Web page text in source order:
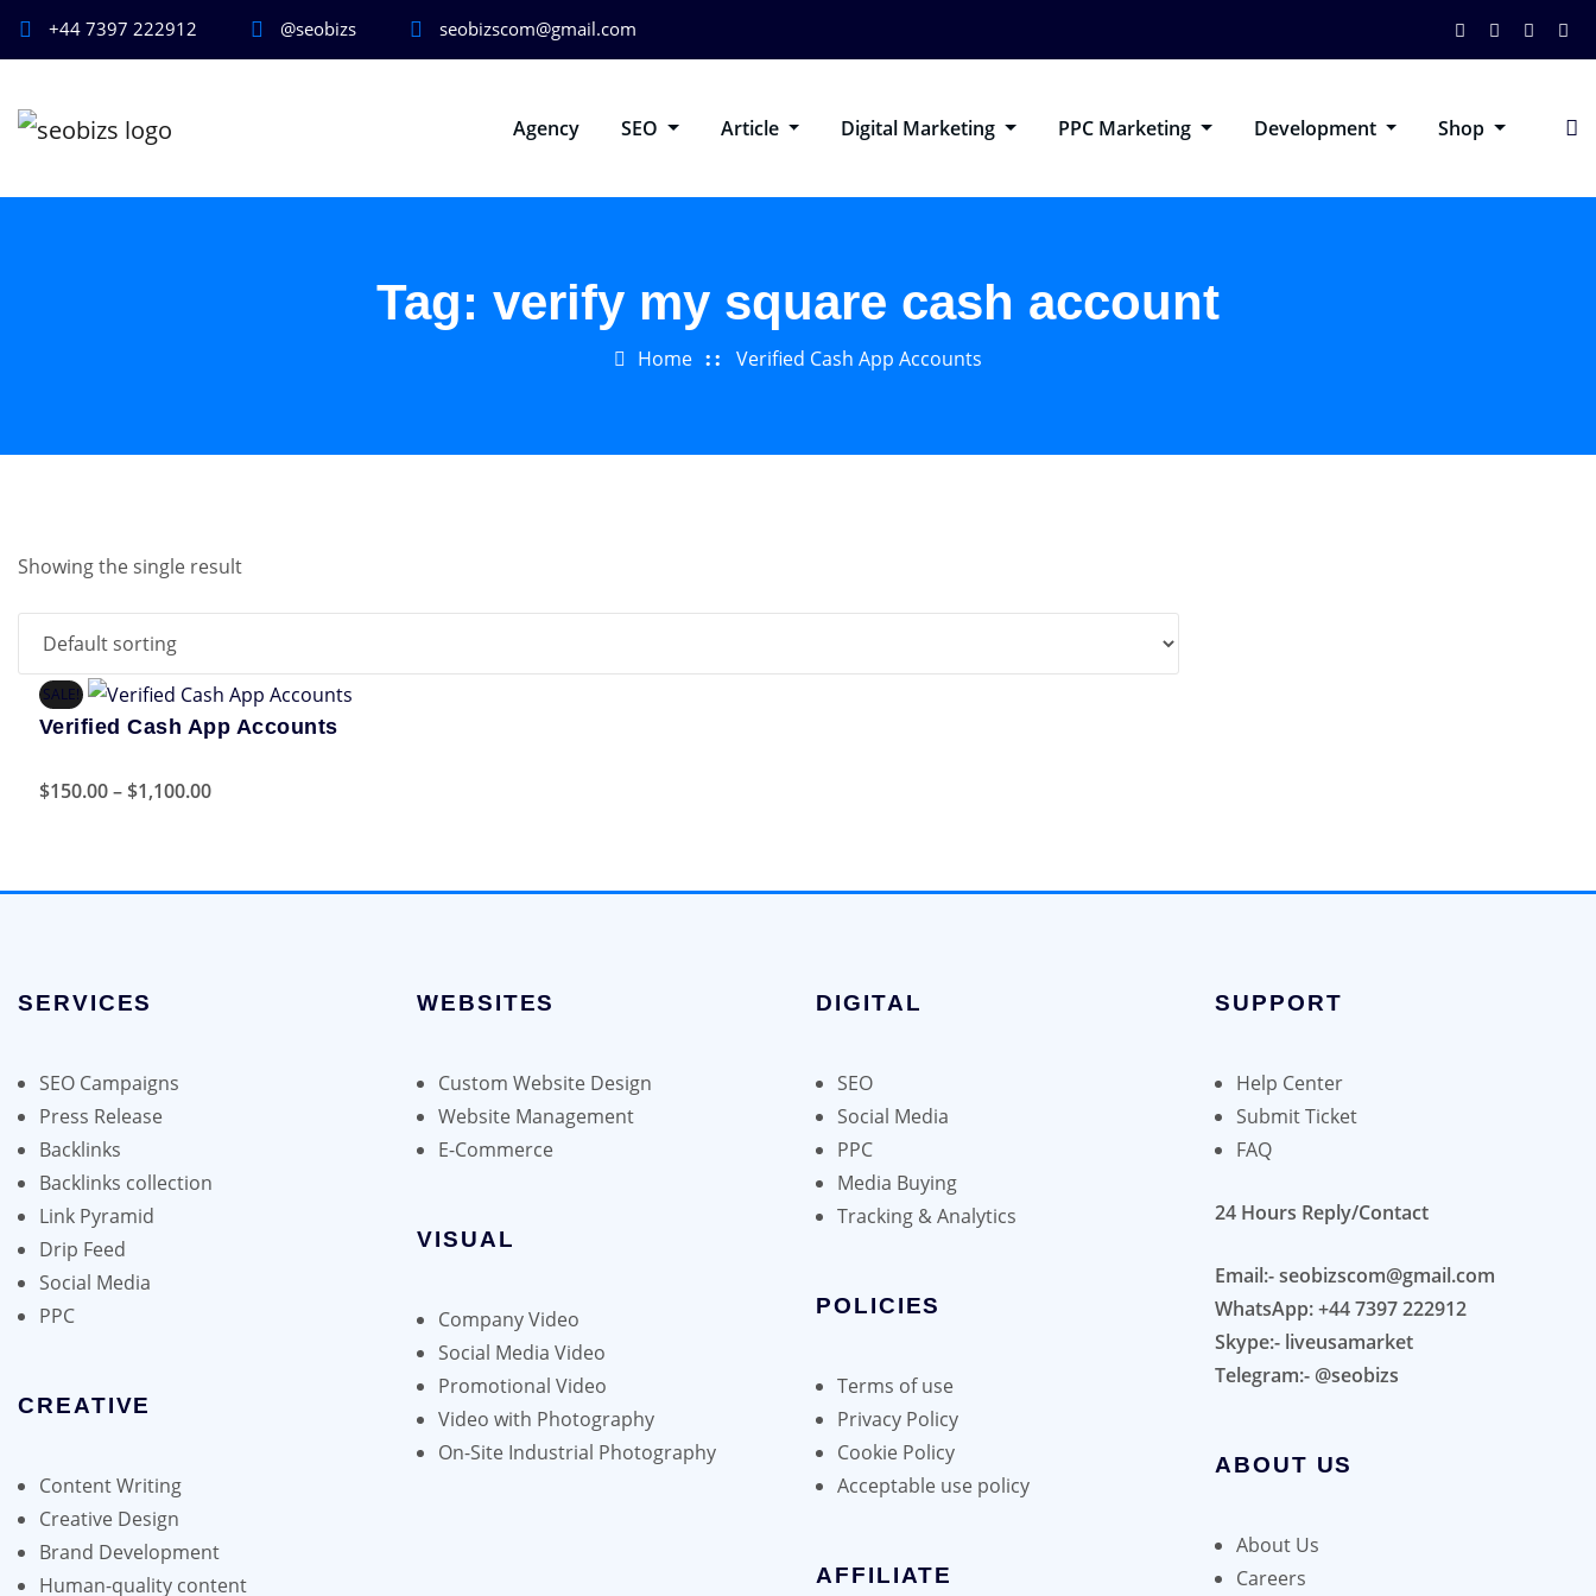
+44 7397 222912 @seobizs seobizscom@gmail.com
Agency SEO Article Digital Marketing PPC Marketing Development Shop
Tag: verify my square cash account
Home Verified Cash App Accounts
Showing the single result
SALE!
Verified Cash App Accounts
$150.00– $1,100.00Price
through
This
multiple
product
SERVICES
SEO Campaigns
Press Release
Backlinks
Backlinks collection
Link Pyramid
Drip Feed
Social Media
PPC
CREATIVE
Content Writing
Creative Design
Brand Development
Human-quality content
WEBSITES
Custom Website Design
Website Management
E-Commerce
VISUAL
Company Video
Social Media Video
Promotional Video
Video with Photography
On-Site Industrial Photography
DIGITAL
SEO
Social Media
PPC
Media Buying
Tracking & Analytics
POLICIES
Terms of use
Privacy Policy
Cookie Policy
Acceptable use policy
AFFILIATE
SUPPORT
Help Center
Submit Ticket
FAQ
24 Hours Reply/Contact
Email:- seobizscom@gmail.com
WhatsApp: +44 7397 222912
Skype:- liveusamarket
Telegram:- @seobizs
ABOUT US
About Us
Careers